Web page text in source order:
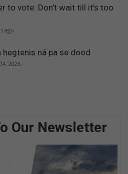
to vote: Don’t wait till it’s too
ago
hegtenis ná pa se dood
2026
Our Newsletter